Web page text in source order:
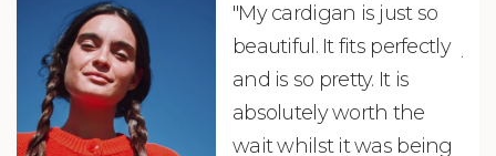
"My cardigan is just so
beautiful. It fits perfectly
and is so pretty. It is
absolutely worth the
wait whilst it was being